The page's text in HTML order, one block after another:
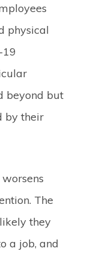
physical
19
beyond but
by their
The
they
a job, and